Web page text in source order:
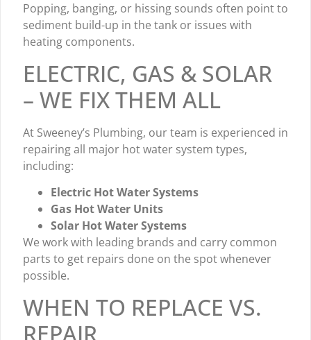
Popping, banging, or hissing sounds often point to
sediment build-up in the tank or issues with
heating components.
ELECTRIC, GAS & SOLAR
– WE FIX THEM ALL
At Sweeney’s Plumbing, our team is experienced in
repairing all major hot water system types,
including:
Electric Hot Water Systems
Gas Hot Water Units
Solar Hot Water Systems
We work with leading brands and carry common
parts to get repairs done on the spot whenever
possible.
WHEN TO REPLACE VS.
REPAIR